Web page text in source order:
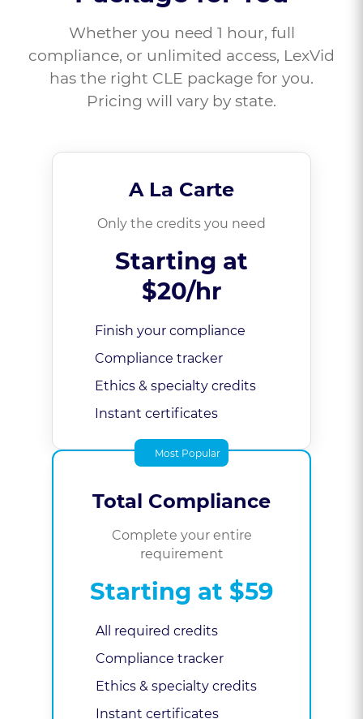
Whether you need 1 hour, full
compliance, or unlimited access, LexVid
has the right CLE package for you.
Pricing will vary by state.
A La Carte
Only the credits you need
Starting at
$20/hr
Finish your compliance
Compliance tracker
Ethics & specialty credits
Instant certificates
Most Popular
Total Compliance
Complete your entire
requirement
Starting at $59
All required credits
Compliance tracker
Ethics & specialty credits
Instant certificates